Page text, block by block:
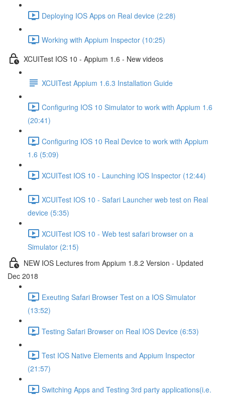
Deploying IOS Apps on Real device (2:28)
Working with Appium Inspector (10:25)
XCUITest IOS 10 - Appium 1.6 - New videos
XCUITest Appium 1.6.3 Installation Guide
Configuring IOS 10 Simulator to work with Appium 1.6
(20:41)
Configuring IOS 10 Real Device to work with Appium
1.6 (5:09)
XCUITest IOS 10 - Launching IOS Inspector (12:44)
XCUITest IOS 10 - Safari Launcher web test on Real
device (5:35)
XCUITest IOS 10 - Web test safari browser on a
Simulator (2:15)
NEW IOS Lectures from Appium 1.8.2 Version - Updated
Dec 2018
Exeuting Safari Browser Test on a IOS Simulator
(13:52)
Testing Safari Browser on Real IOS Device (6:53)
Test IOS Native Elements and Appium Inspector
(21:57)
Switching Apps and Testing 3rd party applications(i.e.